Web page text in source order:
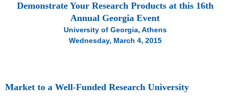
Demonstrate Your Research Products at this 16th
Annual Georgia Event
University of Georgia, Athens
Wednesday, March 4, 2015
Market to a Well-Funded Research University